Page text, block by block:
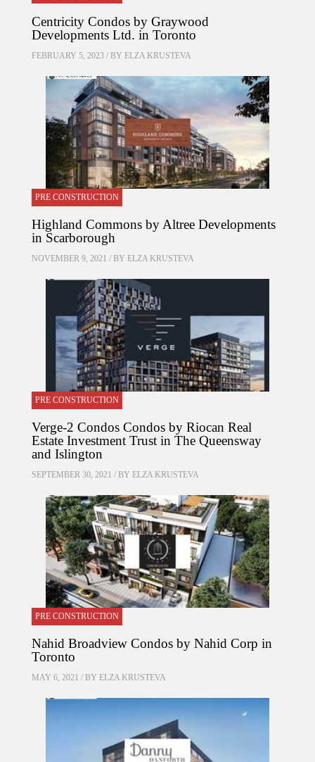
Centricity Condos by Graywood
Developments Ltd. in Toronto
FEBRUARY 5, 2023 / BY ELZA KRUSTEVA
PRE CONSTRUCTION
Highland Commons by Altree Developments
in Scarborough
NOVEMBER 9, 2021 / BY ELZA KRUSTEVA
PRE CONSTRUCTION
Verge-2 Condos Condos by Riocan Real
Estate Investment Trust in The Queensway
and Islington
SEPTEMBER 30, 2021 / BY ELZA KRUSTEVA
PRE CONSTRUCTION
Nahid Broadview Condos by Nahid Corp in
Toronto
MAY 6, 2021 / BY ELZA KRUSTEVA